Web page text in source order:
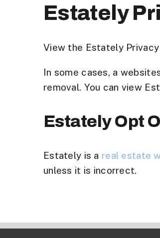
Estately
View the Estately
In some cases, a
removal. You can view
Estately Opt
Estately is a real estate
unless it is incorrect.